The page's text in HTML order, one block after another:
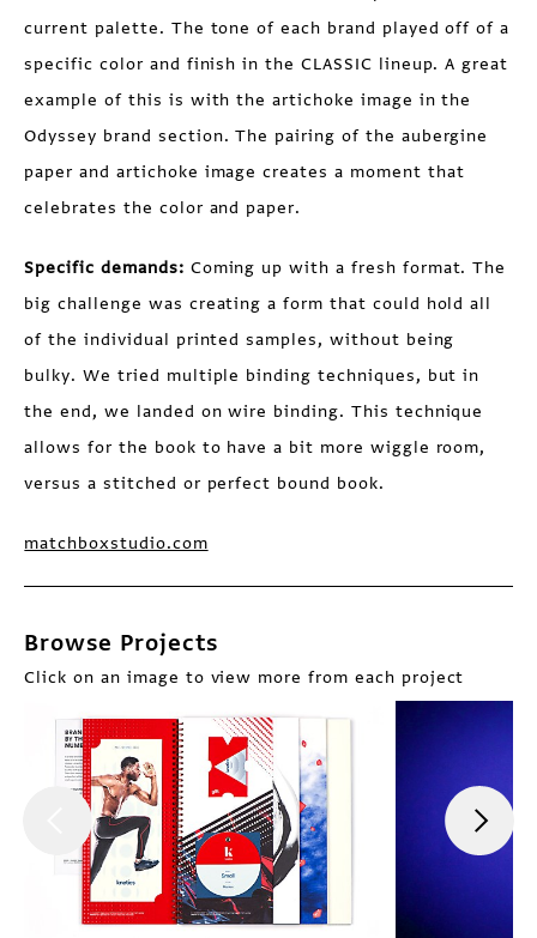
current palette. The tone of each brand played off of a
specific color and finish in the CLASSIC lineup. A great
example of this is with the artichoke image in the
Odyssey brand section. The pairing of the aubergine
paper and artichoke image creates a moment that
celebrates the color and paper.
Specific demands: Coming up with a fresh format. The
big challenge was creating a form that could hold all
of the individual printed samples, without being
bulky. We tried multiple binding techniques, but in
the end, we landed on wire binding. This technique
allows for the book to have a bit more wiggle room,
versus a stitched or perfect bound book.
matchboxstudio.com
Browse Projects
Click on an image to view more from each project